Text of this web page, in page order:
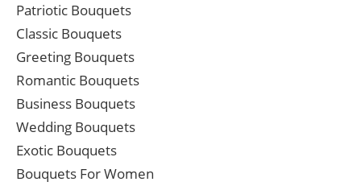
Patriotic Bouquets
Classic Bouquets
Greeting Bouquets
Romantic Bouquets
Business Bouquets
Wedding Bouquets
Exotic Bouquets
Bouquets For Women